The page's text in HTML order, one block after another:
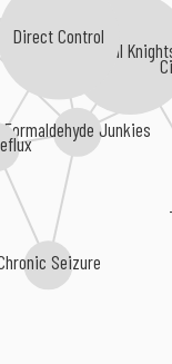
Formaldehyde Junkies
Brutal
Direct Control
Seizure